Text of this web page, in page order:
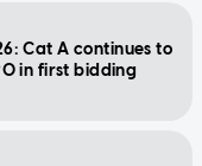
Cat A continues to
in first bidding